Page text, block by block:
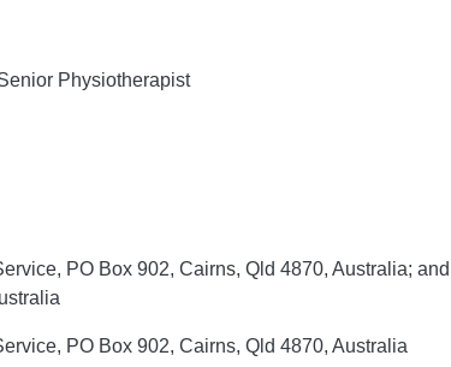
Physiotherapist
PO Box 902, Cairns, Qld 4870, Australia;
PO Box 902, Cairns, Qld 4870, Australia